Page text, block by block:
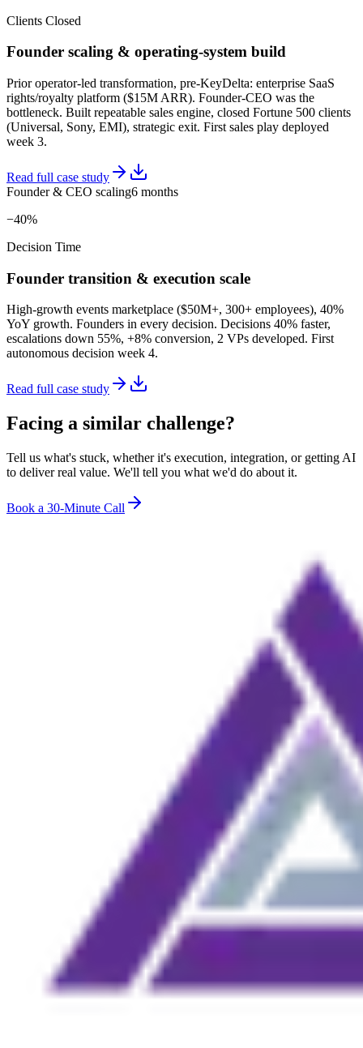
Clients Closed
Founder scaling & operating-system build
Prior operator-led transformation, pre-KeyDelta: enterprise SaaS
rights/royalty platform ($15M ARR). Founder-CEO was the
bottleneck. Built repeatable sales engine, closed Fortune 500 clients
(Universal, Sony, EMI), strategic exit. First sales play deployed
week 3.
Read full case study
Founder & CEO scaling6 months
−40%
Decision Time
Founder transition & execution scale
High-growth events marketplace ($50M+, 300+ employees), 40%
YoY growth. Founders in every decision. Decisions 40% faster,
escalations down 55%, +8% conversion, 2 VPs developed. First
autonomous decision week 4.
Read full case study
Facing a similar challenge?
Tell us what's stuck, whether it's execution, integration, or getting AI
to deliver real value. We'll tell you what we'd do about it.
Book a 30-Minute Call